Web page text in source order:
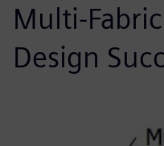
Multi-
Design